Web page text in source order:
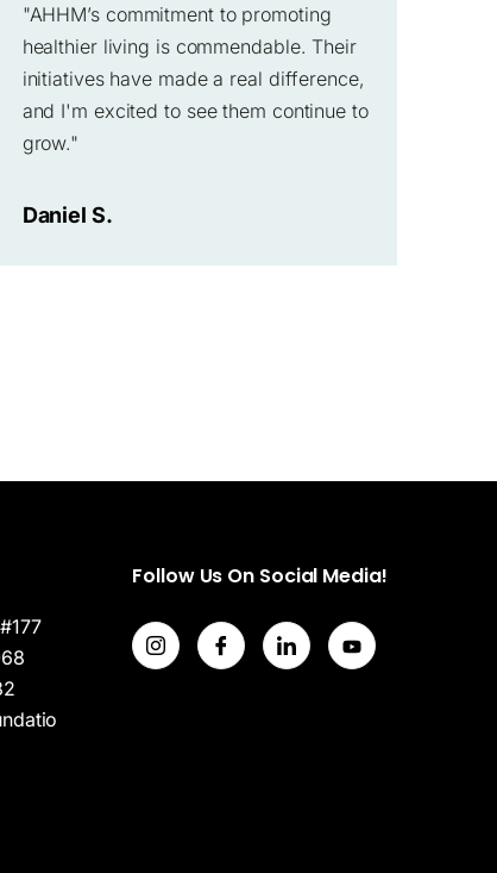
"AHHM’s commitment to promoting
healthier living is commendable. Their
initiatives have made a real difference,
and I'm excited to see them continue to
grow."
Daniel S.
Follow Us On Social Media!